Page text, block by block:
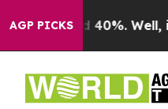
AGP PICKS
Around 40%. Well, it